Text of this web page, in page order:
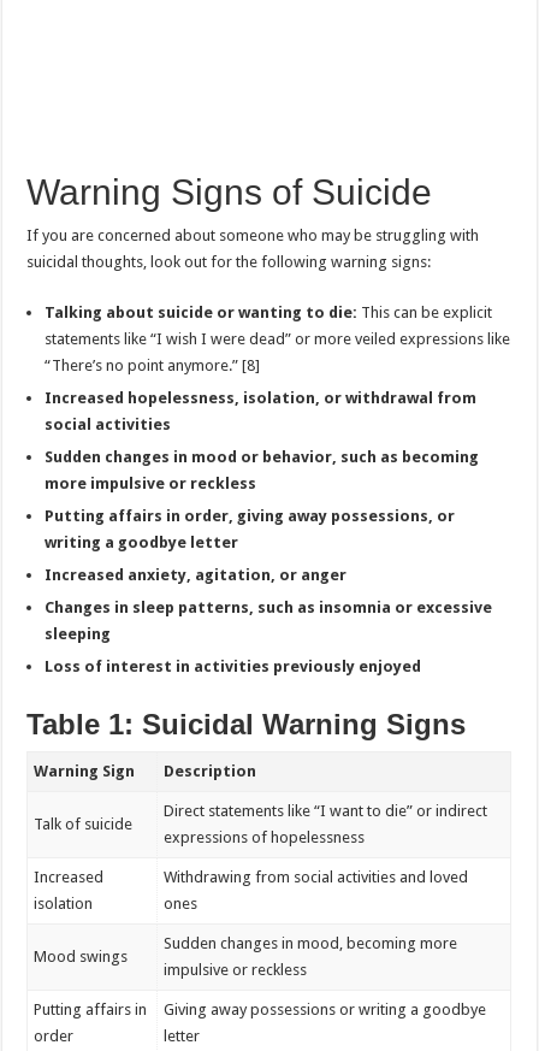
Warning Signs of Suicide
If you are concerned about someone who may be struggling with
suicidal thoughts, look out for the following warning signs:
Talking about suicide or wanting to die: This can be explicit
statements like “I wish I were dead” or more veiled expressions like
“There’s no point anymore.” [8]
Increased hopelessness, isolation, or withdrawal from
social activities
Sudden changes in mood or behavior, such as becoming
more impulsive or reckless
Putting affairs in order, giving away possessions, or
writing a goodbye letter
Increased anxiety, agitation, or anger
Changes in sleep patterns, such as insomnia or excessive
sleeping
Loss of interest in activities previously enjoyed
Table 1: Suicidal Warning Signs
Warning Sign Description
Talk of suicide
Direct statements like “I want to die” or indirect
expressions of hopelessness
Increased
isolation
Withdrawing from social activities and loved
ones
Mood swings
Sudden changes in mood, becoming more
impulsive or reckless
Putting affairs in
order
Giving away possessions or writing a goodbye
letter